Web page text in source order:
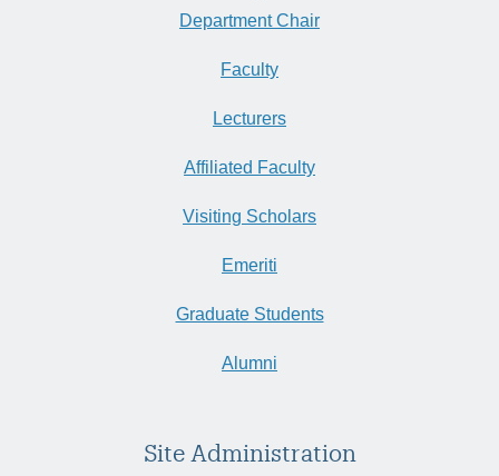
Department Chair
Faculty
Lecturers
Affiliated Faculty
Visiting Scholars
Emeriti
Graduate Students
Alumni
Site Administration